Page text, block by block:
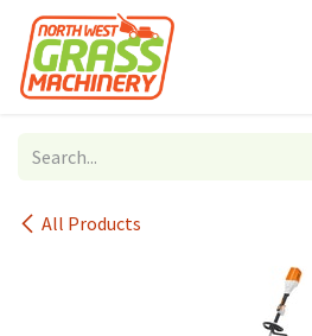
Skip to Content
All Products